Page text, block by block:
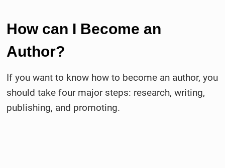
How can I Become an
Author?
If you want to know how to become an author, you
should take four major steps: research, writing,
publishing, and promoting.